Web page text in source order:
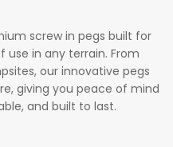
screw in pegs built for
use in any terrain. From
our innovative pegs
giving you peace of mind
and built to last.